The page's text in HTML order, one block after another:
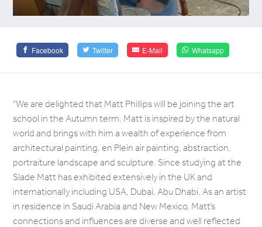
Facebook Twitter E-Mail Whatsapp
"We are delighted that Matt Phillips will be joining the art
school in the Autumn term. Matt is inspired by the natural
world and brings with him a wealth of experience from
architectural painting, en Plein air painting, abstraction,
portraiture landscape and sculpture. Since studying at the
Slade Matt has exhibited extensively in the UK and
internationally including USA, Dubai, Abu Dhabi. As an artist
in residence in Saudi Arabia and New Mexico, Matt’s
connections and influences are diverse and well reflected